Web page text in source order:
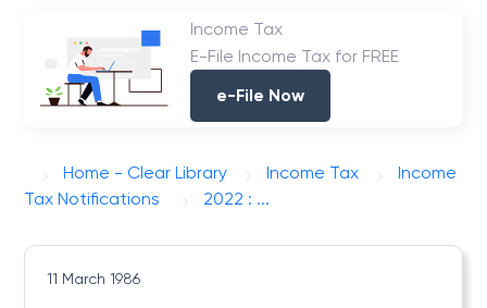
Income Tax
E-File Income Tax for FREE
e-File Now
Home - Clear Library Income Tax
Income
Tax Notifications
2022 : ...
11 March 1986